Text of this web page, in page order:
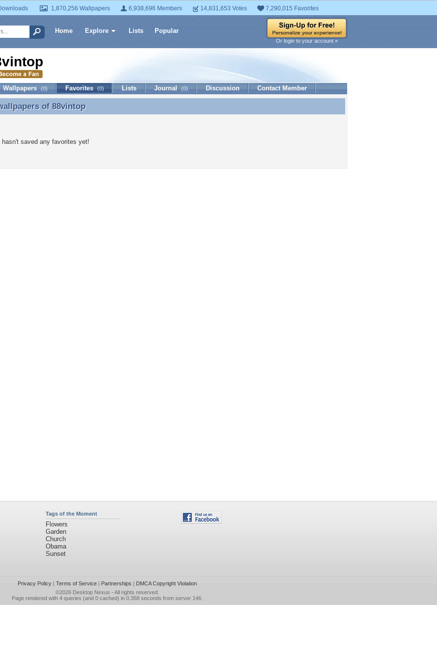
1,870,256 Wallpapers 6,938,696 Members 14,831,653 Votes 7,290,015 Favorites
Home Explore Lists Popular
Or login to your account »
Wallpapers (0) Favorites (0) Lists Journal (0) Discussion Contact Member
of 88vintop
of 88vintop
hasn't saved any favorites yet!
Tags of the Moment
Flowers
Garden
Church
Obama
Sunset
Privacy Policy| Terms of Service| Partnerships | DMCA Copyright Violation
©2026 Desktop Nexus - All rights reserved.
Page rendered with 4 queries (and 0 cached) in 0.358 seconds from server 146.